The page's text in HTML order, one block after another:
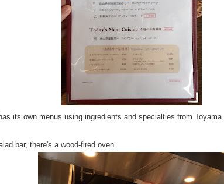
its own menus using ingredients and specialties from Toyama.
bar, there's a wood-fired oven.